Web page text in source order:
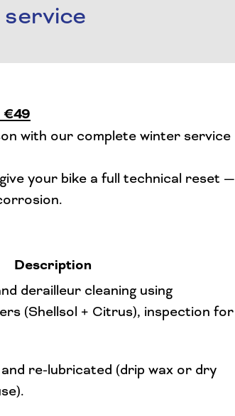
€49
with our complete winter service
your bike a full technical reset —
Description
derailleur cleaning using
(Shellsol + Citrus), inspection for
re-lubricated (drip wax or dry